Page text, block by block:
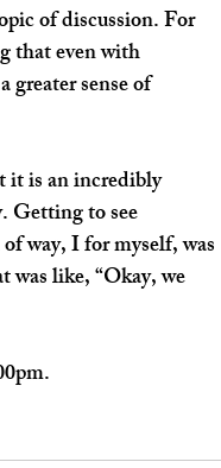
of discussion. For
that even with
greater sense of
it is an incredibly
Getting to see
way, I for myself, was
was like, “Okay, we